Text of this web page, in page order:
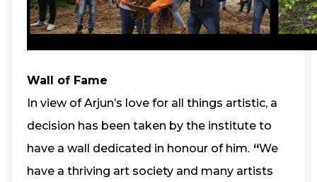
Wall of Fame
In view of Arjun’s love for all things artistic, a
decision has been taken by the institute to
have a wall dedicated in honour of him. “We
have a thriving art society and many artists